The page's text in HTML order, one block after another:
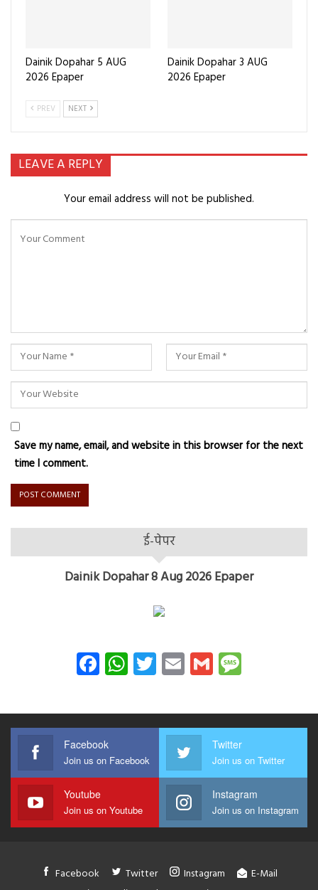
Dainik Dopahar 5 AUG
2026 Epaper
Dainik Dopahar 3 AUG
2026 Epaper
PREV NEXT
LEAVE A REPLY
Your email address will not be published.
Save my name, email, and website in this browser for the next
time I comment.
ई-पेपर
Dainik Dopahar 8 Aug 2026 Epaper
Facebook
WhatsApp
Twitter
EmailGmail
Facebook
Join us on Facebook
Twitter
Join us on Twitter
Youtube
Join us on Youtube
Instagram
Join us on Instagram
Facebook Twitter Instagram
E-Mail